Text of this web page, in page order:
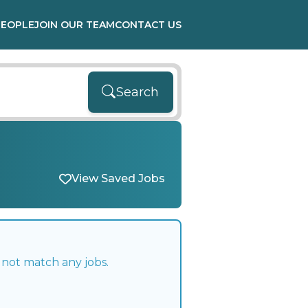
JOIN OUR TEAMCONTACT US
Search
View Saved Jobs
match any jobs.